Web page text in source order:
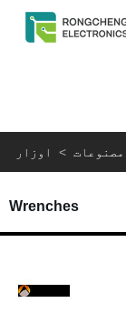
مصنوعات > اوزار
Wrenches